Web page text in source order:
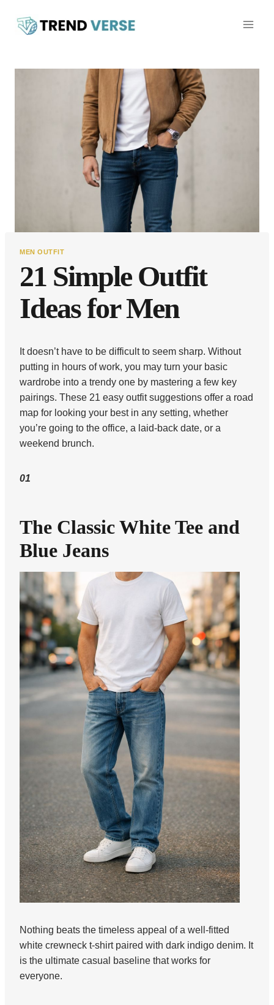
content
MEN OUTFIT
21 Simple Outfit
Ideas for Men
It doesn’t have to be difficult to seem sharp. Without
putting in hours of work, you may turn your basic
wardrobe into a trendy one by mastering a few key
pairings. These 21 easy outfit suggestions offer a road
map for looking your best in any setting, whether
you’re going to the office, a laid-back date, or a
weekend brunch.
01
The Classic White Tee and
Blue Jeans
Nothing beats the timeless appeal of a well-fitted
white crewneck t-shirt paired with dark indigo denim. It
is the ultimate casual baseline that works for
everyone.